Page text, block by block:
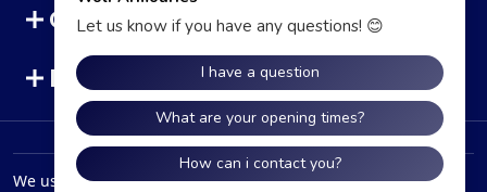
Categories
Brands
©2026 WolfArmouries.co.uk.
We use cookies (and other similar technologies) to collect data